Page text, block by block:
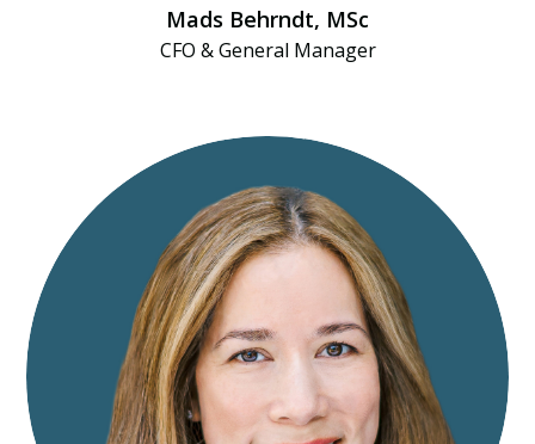
Mads Behrndt​, MSc
CFO & General Manager